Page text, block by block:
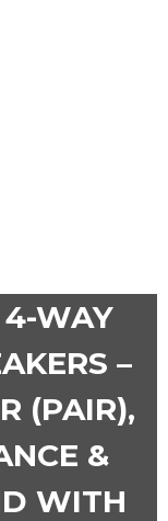
4-WAY
–
(PAIR),
&
WITH